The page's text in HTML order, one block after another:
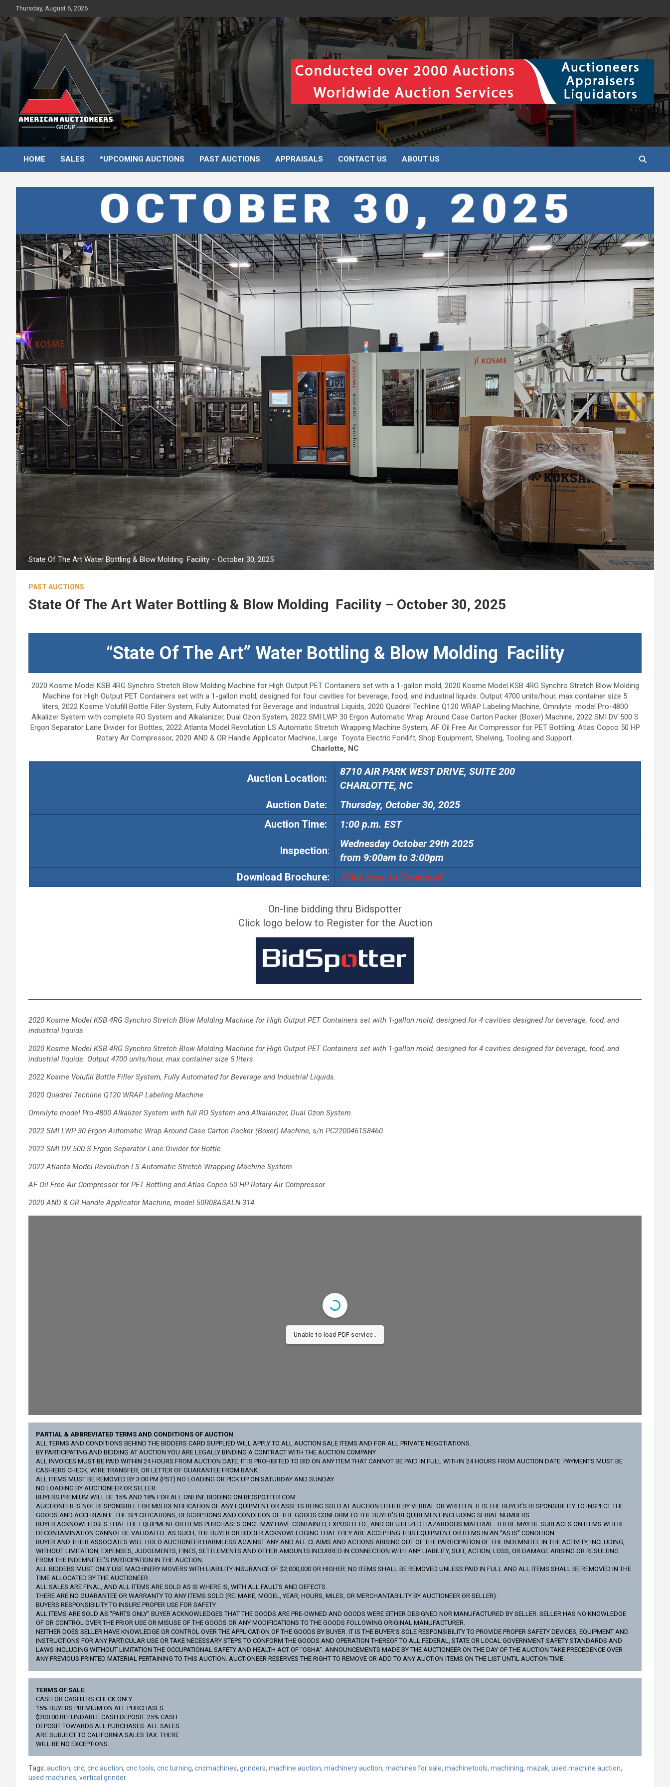
content
Thursday, August 6, 2026
HOME SALES *UPCOMING AUCTIONS PAST AUCTIONS APPRAISALS CONTACT US ABOUT US
State Of The Art Water Bottling & Blow Molding Facility – October 30, 2025
PAST AUCTIONS
State Of The Art Water Bottling & Blow Molding Facility – October 30, 2025
“State Of The Art” Water Bottling & Blow Molding Facility
2020 Kosme Model KSB 4RG Synchro Stretch Blow Molding Machine for High Output PET Containers set with a 1-gallon mold, 2020 Kosme Model KSB 4RG Synchro Stretch Blow Molding
Machine for High Output PET Containers set with a 1-gallon mold, designed for four cavities for beverage, food, and industrial liquids. Output 4700 units/hour, max container size 5
liters, 2022 Kosme Volufill Bottle Filler System, Fully Automated for Beverage and Industrial Liquids, 2020 Quadrel Techline Q120 WRAP Labeling Machine, Omnilyte model Pro-4800
Alkalizer System with complete RO System and Alkalanizer, Dual Ozon System, 2022 SMI LWP 30 Ergon Automatic Wrap Around Case Carton Packer (Boxer) Machine, 2022 SMI DV 500 S
Ergon Separator Lane Divider for Bottles, 2022 Atlanta Model Revolution LS Automatic Stretch Wrapping Machine System, AF Oil Free Air Compressor for PET Bottling, Atlas Copco 50 HP
Rotary Air Compressor, 2020 AND & OR Handle Applicator Machine, Large Toyota Electric Forklift, Shop Equipment, Shelving, Tooling and Support.
Charlotte, NC
Auction Location:
8710 AIR PARK WEST DRIVE, SUITE 200
CHARLOTTE, NC
Auction Date:
Thursday, October 30, 2025
Auction Time: 1:00 p.m. EST
Inspection:
Wednesday October 29th 2025
from 9:00am to 3:00pm
Download Brochure:
Click Here to Download
On-line bidding thru Bidspotter
Click logo below to Register for the Auction
2020 Kosme Model KSB 4RG Synchro Stretch Blow Molding Machine for High Output PET Containers set with 1-gallon mold, designed for 4 cavities designed for beverage, food, and
industrial liquids.
2020 Kosme Model KSB 4RG Synchro Stretch Blow Molding Machine for High Output PET Containers set with 1-gallon mold, designed for 4 cavities designed for beverage, food, and
industrial liquids. Output 4700 units/hour, max container size 5 liters.
2022 Kosme Volufill Bottle Filler System, Fully Automated for Beverage and Industrial Liquids.
2020 Quadrel Techline Q120 WRAP Labeling Machine.
Omnilyte model Pro-4800 Alkalizer System with full RO System and Alkalanizer, Dual Ozon System.
2022 SMI LWP 30 Ergon Automatic Wrap Around Case Carton Packer (Boxer) Machine, s/n PC2200461S8460.
2022 SMI DV 500 S Ergon Separator Lane Divider for Bottle.
2022 Atlanta Model Revolution LS Automatic Stretch Wrapping Machine System.
AF Oil Free Air Compressor for PET Bottling and Atlas Copco 50 HP Rotary Air Compressor.
2020 AND & OR Handle Applicator Machine, model 50R08ASALN-314.
Unable to load PDF service..
PARTIAL & ABBREVIATED TERMS AND CONDITIONS OF AUCTION
ALL TERMS AND CONDITIONS BEHIND THE BIDDERS CARD SUPPLIED WILL APPLY TO ALL AUCTION SALE ITEMS AND FOR ALL PRIVATE NEGOTIATIONS.
BY PARTICIPATING AND BIDDING AT AUCTION YOU ARE LEGALLY BINDING A CONTRACT WITH THE AUCTION COMPANY.
ALL INVOICES MUST BE PAID WITHIN 24 HOURS FROM AUCTION DATE. IT IS PROHIBITED TO BID ON ANY ITEM THAT CANNOT BE PAID IN FULL WITHIN 24 HOURS FROM AUCTION DATE. PAYMENTS MUST BE
CASHIERS CHECK, WIRE TRANSFER, OR LETTER OF GUARANTEE FROM BANK.
ALL ITEMS MUST BE REMOVED BY 3:00 PM (PST) NO LOADING OR PICK UP ON SATURDAY AND SUNDAY.
NO LOADING BY AUCTIONEER OR SELLER.
BUYERS PREMIUM WILL BE 15% AND 18% FOR ALL ONLINE BIDDING ON BIDSPOTTER.COM.
AUCTIONEER IS NOT RESPONSIBLE FOR MIS IDENTIFICATION OF ANY EQUIPMENT OR ASSETS BEING SOLD AT AUCTION EITHER BY VERBAL OR WRITTEN. IT IS THE BUYER’S RESPONSIBILITY TO INSPECT THE
GOODS AND ACCERTAIN IF THE SPECIFICATIONS, DESCRIPTIONS AND CONDITION OF THE GOODS CONFORM TO THE BUYER’S REQUIREMENT INCLUDING SERIAL NUMBERS.
BUYER ACKNOWLEDGES THAT THE EQUIPMENT OR ITEMS PURCHASES ONCE MAY HAVE CONTAINED, EXPOSED TO , AND OR UTILIZED HAZARDOUS MATERIAL. THERE MAY BE SURFACES ON ITEMS WHERE
DECONTAMINATION CANNOT BE VALIDATED: AS SUCH, THE BUYER OR BIDDER ACKNOWLEDGING THAT THEY ARE ACCEPTING THIS EQUIPMENT OR ITEMS IN AN “AS IS” CONDITION.
BUYER AND THEIR ASSOCIATES WILL HOLD AUCTIONEER HARMLESS AGAINST ANY AND ALL CLAIMS AND ACTIONS ARISING OUT OF THE PARTICIPATION OF THE INDEMNITEE IN THE ACTIVITY, INCLUDING,
WITHOUT LIMITATION, EXPENSES, JUDGEMENTS, FINES, SETTLEMENTS AND OTHER AMOUNTS INCURRED IN CONNECTION WITH ANY LIABILITY, SUIT, ACTION, LOSS, OR DAMAGE ARISING OR RESULTING
FROM THE INDEMNITEE’S PARTICIPATION IN THE AUCTION.
ALL BIDDERS MUST ONLY USE MACHINERY MOVERS WITH LIABILITY INSURANCE OF $2,000,000 OR HIGHER. NO ITEMS SHALL BE REMOVED UNLESS PAID IN FULL AND ALL ITEMS SHALL BE REMOVED IN THE
TIME ALLOCATED BY THE AUCTIONEER.
ALL SALES ARE FINAL, AND ALL ITEMS ARE SOLD AS IS WHERE IS, WITH ALL FAULTS AND DEFECTS.
THERE ARE NO GUARANTEE OR WARRANTY TO ANY ITEMS SOLD (RE: MAKE, MODEL, YEAR, HOURS, MILES, OR MERCHANTABILITY BY AUCTIONEER OR SELLER).
BUYERS RESPONSIBILITY TO INSURE PROPER USE FOR SAFETY.
ALL ITEMS ARE SOLD AS “PARTS ONLY” BUYER ACKNOWLEDGES THAT THE GOODS ARE PRE-OWNED AND GOODS WERE EITHER DESIGNED NOR MANUFACTURED BY SELLER. SELLER HAS NO KNOWLEDGE
OF OR CONTROL OVER THE PRIOR USE OR MISUSE OF THE GOODS OR ANY MODIFICATIONS TO THE GOODS FOLLOWING ORIGINAL MANUFACTURER.
NEITHER DOES SELLER HAVE KNOWLEDGE OR CONTROL OVER THE APPLICATION OF THE GOODS BY BUYER. IT IS THE BUYER’S SOLE RESPONSIBILITY TO PROVIDE PROPER SAFETY DEVICES, EQUIPMENT AND
INSTRUCTIONS FOR ANY PARTICULAR USE OR TAKE NECESSARY STEPS TO CONFORM THE GOODS AND OPERATION THEREOF TO ALL FEDERAL, STATE OR LOCAL GOVERNMENT SAFETY STANDARDS AND
LAWS INCLUDING WITHOUT LIMITATION THE OCCUPATIONAL SAFETY AND HEALTH ACT OF “OSHA”. ANNOUNCEMENTS MADE BY THE AUCTIONEER ON THE DAY OF THE AUCTION TAKE PRECEDENCE OVER
ANY PREVIOUS PRINTED MATERIAL PERTAINING TO THIS AUCTION. AUCTIONEER RESERVES THE RIGHT TO REMOVE OR ADD TO ANY AUCTION ITEMS ON THE LIST UNTIL AUCTION TIME.
TERMS OF SALE:
CASH OR CASHIERS CHECK ONLY.
15% BUYERS PREMIUM ON ALL PURCHASES.
$200.00 REFUNDABLE CASH DEPOSIT. 25% CASH
DEPOSIT TOWARDS ALL PURCHASES. ALL SALES
ARE SUBJECT TO CALIFORNIA SALES TAX. THERE
WILL BE NO EXCEPTIONS.
Tags: auction, cnc, cnc auction, cnc tools, cnc turning, cncmachines, grinders, machine auction, machinery auction, machines for sale, machinetools, machining, mazak, used machine auction,
used machines, vertical grinder